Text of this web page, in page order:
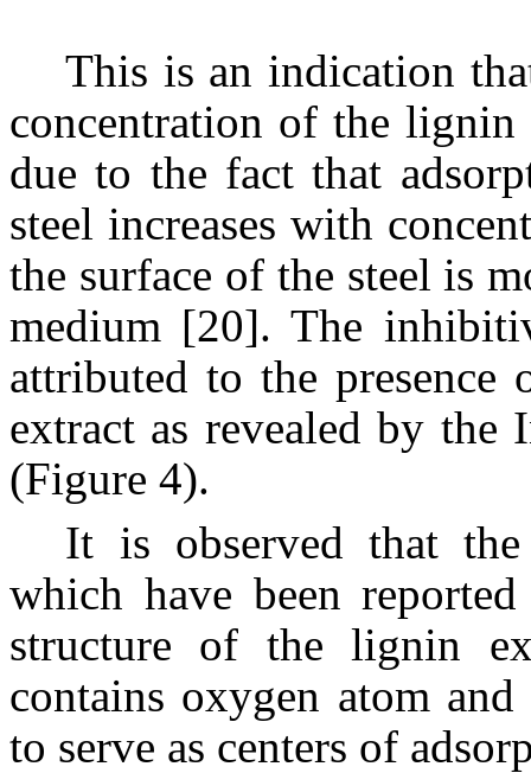
This is an indication
concentration of the
due to the fact that
steel increases with
the surface of the steel is
medium [20]. The
attributed to the
extract as revealed by the
(Figure 4).
It is observed that
which have been
structure of the lignin
contains oxygen atom
to serve as centers of